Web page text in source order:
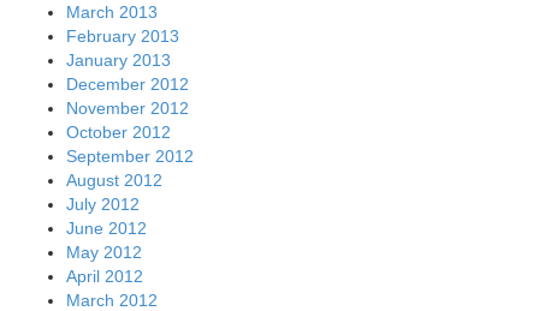
March 2013
February 2013
January 2013
December 2012
November 2012
October 2012
September 2012
August 2012
July 2012
June 2012
May 2012
April 2012
March 2012